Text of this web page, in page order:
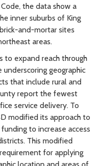
the data show a
inner suburbs of King
and-mortar sites
areas.
to expand reach through
geographic
that include rural and
report the fewest
service delivery. To
modified its approach to
to increase access
This modified
for applying